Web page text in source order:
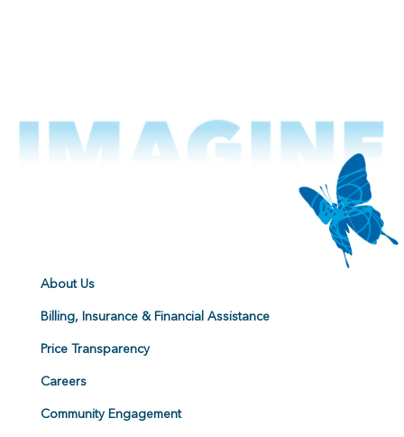
About Us
Billing, Insurance & Financial Assistance
Price Transparency
Careers
Community Engagement